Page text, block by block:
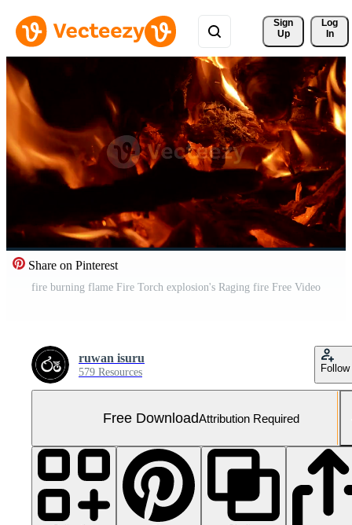
Sign
Up
Log
In
Share on Pinterest
fire burning flame Fire Torch explosion's Raging fire Free Video
ruwan isuru
579 Resources Follow
Free DownloadAttribution Required